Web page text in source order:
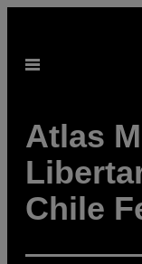
content
Open
Atlas
Chile